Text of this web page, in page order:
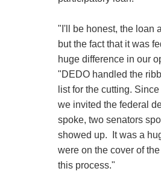
"I'll be honest, the loan
but the fact that it was
huge difference in our
"DEDO handled the
list for the cutting.
we invited the federal
spoke, two senators
showed up. It was a
were on the cover of
this process."